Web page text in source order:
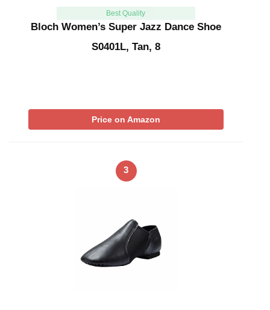
Best Quality
Bloch Women’s Super Jazz Dance Shoe
S0401L, Tan, 8
Price on Amazon
3